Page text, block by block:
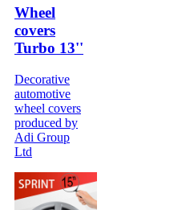
Wheel
covers
Turbo 13''
Decorative
automotive
wheel covers
produced by
Adi Group
Ltd